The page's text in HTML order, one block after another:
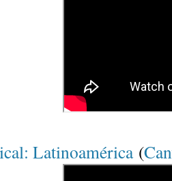
Latinoamérica(